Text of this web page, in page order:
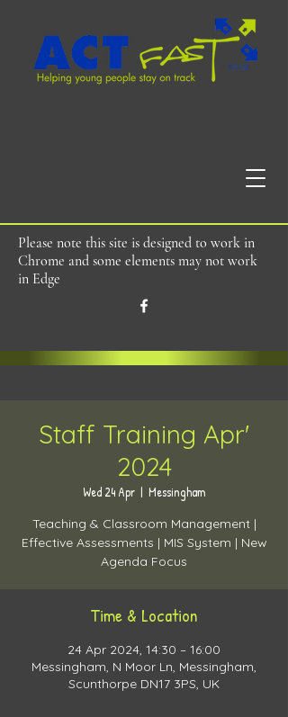
Please note this site is designed to work in
Chrome and some elements may not work
in Edge
Staff Training Apr'
2024
Wed 24 Apr
  |
Messingham
Teaching & Classroom Management |
Effective Assessments | MIS System | New
Agenda Focus
Time & Location
24 Apr 2024, 14:30 – 16:00
Messingham, N Moor Ln, Messingham,
Scunthorpe DN17 3PS, UK